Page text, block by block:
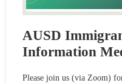
AUSD
Information
Please join us (via Zoom)